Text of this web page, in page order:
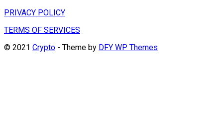
PRIVACY POLICY
TERMS OF SERVICES
© 2021 Crypto - Theme by DFY WP Themes